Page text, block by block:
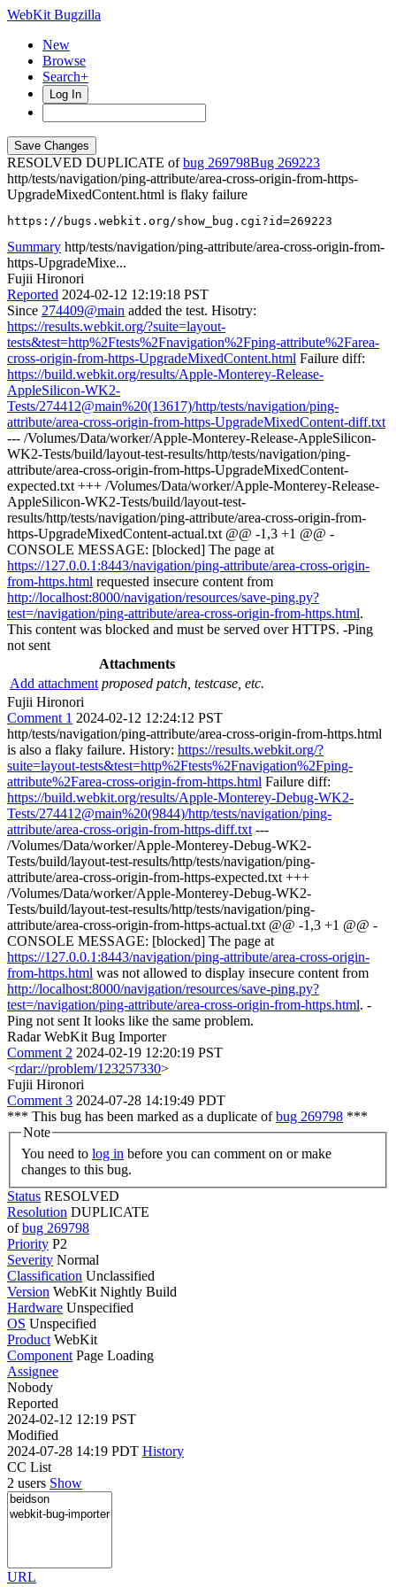
WebKit Bugzilla
New
Browse
Search+
Log In
RESOLVED DUPLICATE ofbug 269798
269223
http/tests/navigation/ping-attribute/area-cross-origin-from-https-
UpgradeMixedContent.html is flaky failure
https://bugs.webkit.org/show_bug.cgi?id=269223
Summary http/tests/navigation/ping-attribute/area-cross-origin-from-
https-UpgradeMixe...
Fujii Hironori
Reported 2024-02-12 12:19:18 PST
Since 274409@main added the test. Hisotry:
https://results.webkit.org/?suite=layout-
tests&test=http%2Ftests%2Fnavigation%2Fping-attribute%2Farea-
cross-origin-from-https-UpgradeMixedContent.html Failure diff:
https://build.webkit.org/results/Apple-Monterey-Release-
AppleSilicon-WK2-
Tests/274412@main%20(13617)/http/tests/navigation/ping-
attribute/area-cross-origin-from-https-UpgradeMixedContent-diff.txt
--- /Volumes/Data/worker/Apple-Monterey-Release-AppleSilicon-
WK2-Tests/build/layout-test-results/http/tests/navigation/ping-
attribute/area-cross-origin-from-https-UpgradeMixedContent-
expected.txt +++ /Volumes/Data/worker/Apple-Monterey-Release-
AppleSilicon-WK2-Tests/build/layout-test-
results/http/tests/navigation/ping-attribute/area-cross-origin-from-
https-UpgradeMixedContent-actual.txt @@ -1,3 +1 @@ -
CONSOLE MESSAGE: [blocked] The page at
https://127.0.0.1:8443/navigation/ping-attribute/area-cross-origin-
from-https.html requested insecure content from
http://localhost:8000/navigation/resources/save-ping.py?
test=/navigation/ping-attribute/area-cross-origin-from-https.html.
This content was blocked and must be served over HTTPS. -Ping
not sent
Attachments
Add attachment proposed patch, testcase, etc.
Fujii Hironori
Comment 1 2024-02-12 12:24:12 PST
http/tests/navigation/ping-attribute/area-cross-origin-from-https.html
is also a flaky failure. History: https://results.webkit.org/?
suite=layout-tests&test=http%2Ftests%2Fnavigation%2Fping-
attribute%2Farea-cross-origin-from-https.html Failure diff:
https://build.webkit.org/results/Apple-Monterey-Debug-WK2-
Tests/274412@main%20(9844)/http/tests/navigation/ping-
attribute/area-cross-origin-from-https-diff.txt ---
/Volumes/Data/worker/Apple-Monterey-Debug-WK2-
Tests/build/layout-test-results/http/tests/navigation/ping-
attribute/area-cross-origin-from-https-expected.txt +++
/Volumes/Data/worker/Apple-Monterey-Debug-WK2-
Tests/build/layout-test-results/http/tests/navigation/ping-
attribute/area-cross-origin-from-https-actual.txt @@ -1,3 +1 @@ -
CONSOLE MESSAGE: [blocked] The page at
https://127.0.0.1:8443/navigation/ping-attribute/area-cross-origin-
from-https.html was not allowed to display insecure content from
http://localhost:8000/navigation/resources/save-ping.py?
test=/navigation/ping-attribute/area-cross-origin-from-https.html. -
Ping not sent It looks like the same problem.
Radar WebKit Bug Importer
Comment 2 2024-02-19 12:20:19 PST
<rdar://problem/123257330>
Fujii Hironori
Comment 3 2024-07-28 14:19:49 PDT
*** This bug has been marked as a duplicate ofbug 269798 ***
Note
You need to log in
changes to this bug.
Status RESOLVED
Resolution DUPLICATE
ofbug 269798
Priority P2
Severity Normal
Classification Unclassified
Version WebKit Nightly Build
Hardware Unspecified
OS Unspecified
Product WebKit
Component Page Loading
Assignee
Nobody
Reported
2024-02-12 12:19 PST
Modified
2024-07-28 14:19 PDT History
CC List
2 users Show
URL